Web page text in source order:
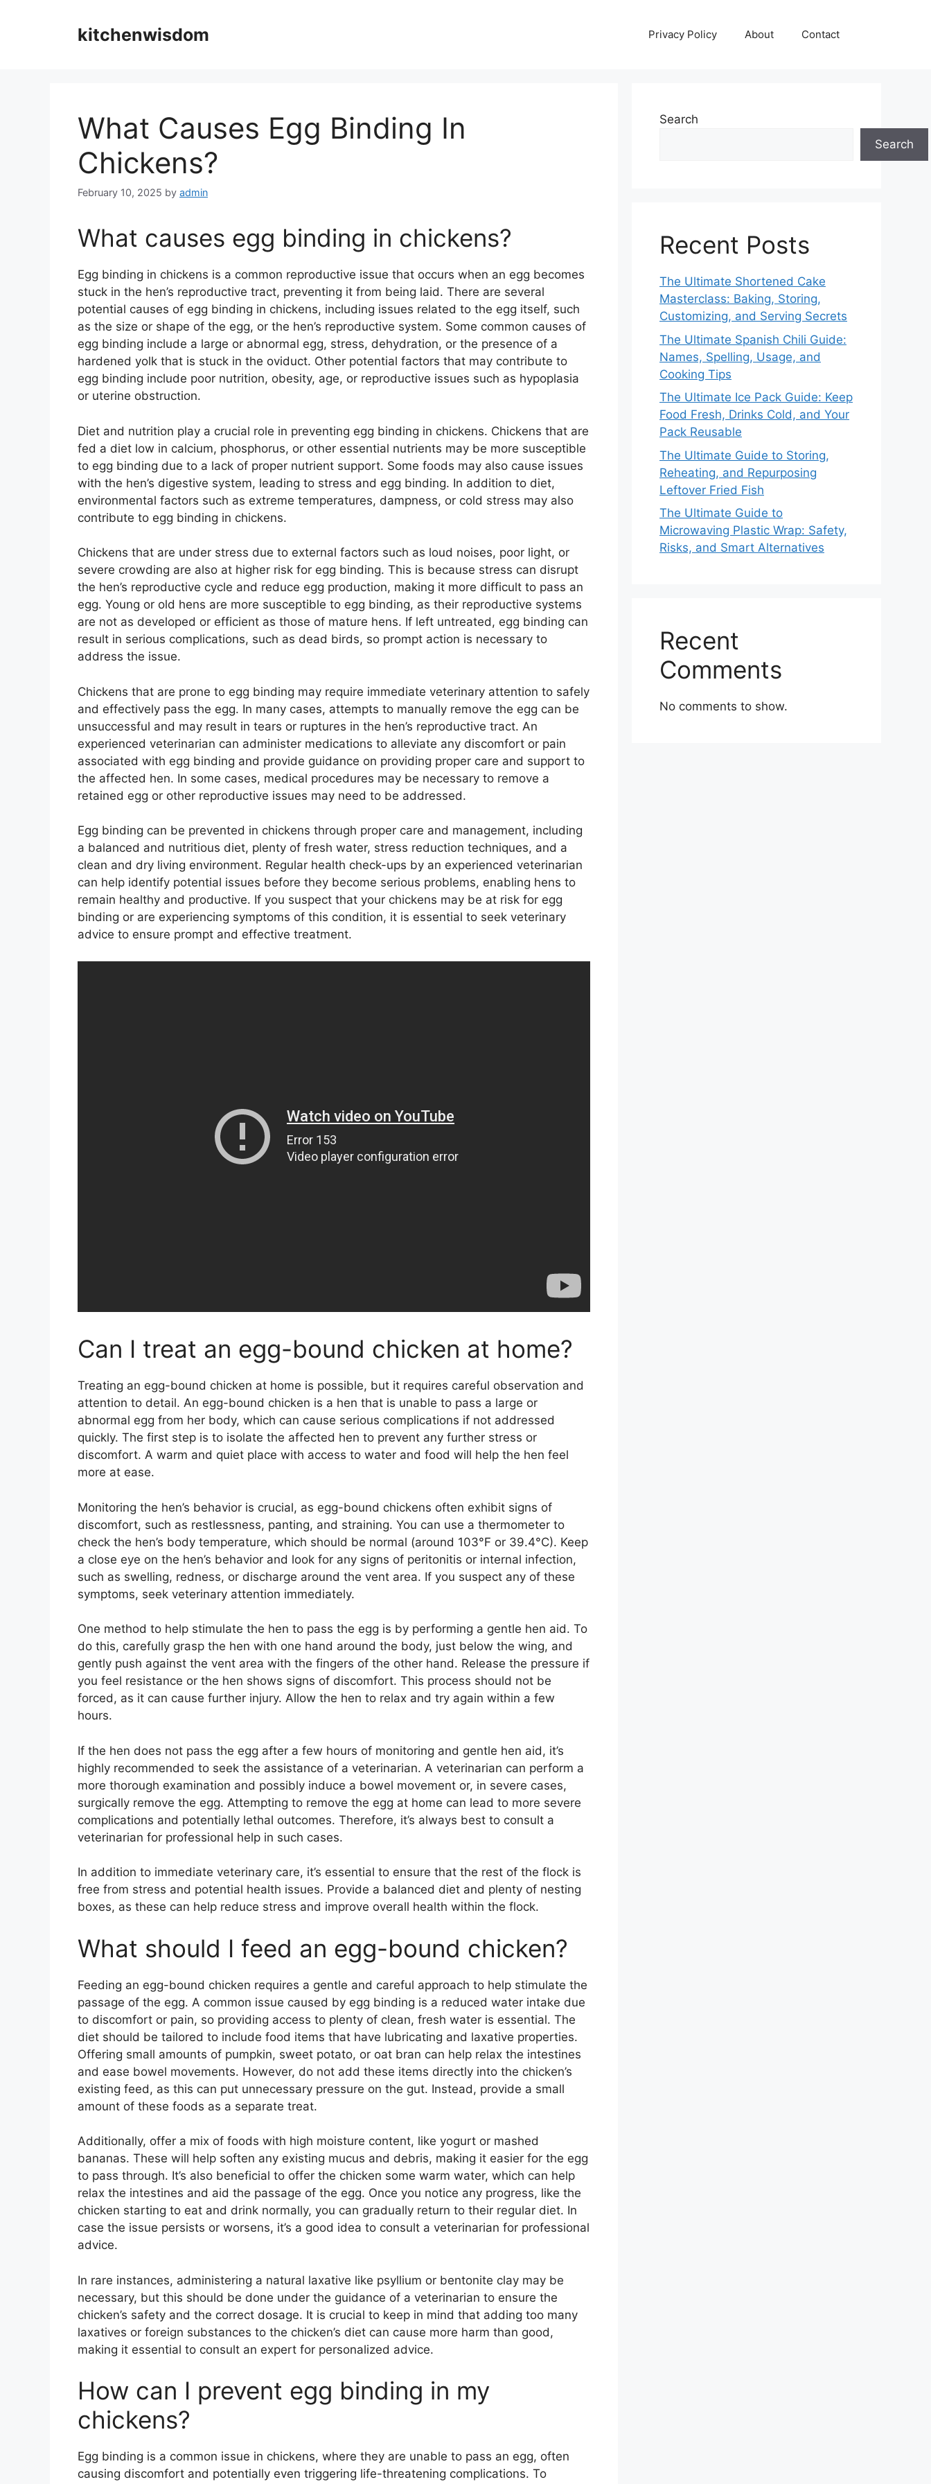
kitchenwisdom Privacy Policy About Contact
What Causes Egg Binding In
Chickens?
February 10, 2025 by admin
What causes egg binding in chickens?
Egg binding in chickens is a common reproductive issue that occurs when an egg becomes
stuck in the hen’s reproductive tract, preventing it from being laid. There are several
potential causes of egg binding in chickens, including issues related to the egg itself, such
as the size or shape of the egg, or the hen’s reproductive system. Some common causes of
egg binding include a large or abnormal egg, stress, dehydration, or the presence of a
hardened yolk that is stuck in the oviduct. Other potential factors that may contribute to
egg binding include poor nutrition, obesity, age, or reproductive issues such as hypoplasia
or uterine obstruction.
Diet and nutrition play a crucial role in preventing egg binding in chickens. Chickens that are
fed a diet low in calcium, phosphorus, or other essential nutrients may be more susceptible
to egg binding due to a lack of proper nutrient support. Some foods may also cause issues
with the hen’s digestive system, leading to stress and egg binding. In addition to diet,
environmental factors such as extreme temperatures, dampness, or cold stress may also
contribute to egg binding in chickens.
Chickens that are under stress due to external factors such as loud noises, poor light, or
severe crowding are also at higher risk for egg binding. This is because stress can disrupt
the hen’s reproductive cycle and reduce egg production, making it more difficult to pass an
egg. Young or old hens are more susceptible to egg binding, as their reproductive systems
are not as developed or efficient as those of mature hens. If left untreated, egg binding can
result in serious complications, such as dead birds, so prompt action is necessary to
address the issue.
Chickens that are prone to egg binding may require immediate veterinary attention to safely
and effectively pass the egg. In many cases, attempts to manually remove the egg can be
unsuccessful and may result in tears or ruptures in the hen’s reproductive tract. An
experienced veterinarian can administer medications to alleviate any discomfort or pain
associated with egg binding and provide guidance on providing proper care and support to
the affected hen. In some cases, medical procedures may be necessary to remove a
retained egg or other reproductive issues may need to be addressed.
Egg binding can be prevented in chickens through proper care and management, including
a balanced and nutritious diet, plenty of fresh water, stress reduction techniques, and a
clean and dry living environment. Regular health check-ups by an experienced veterinarian
can help identify potential issues before they become serious problems, enabling hens to
remain healthy and productive. If you suspect that your chickens may be at risk for egg
binding or are experiencing symptoms of this condition, it is essential to seek veterinary
advice to ensure prompt and effective treatment.
Can I treat an egg-bound chicken at home?
Treating an egg-bound chicken at home is possible, but it requires careful observation and
attention to detail. An egg-bound chicken is a hen that is unable to pass a large or
abnormal egg from her body, which can cause serious complications if not addressed
quickly. The first step is to isolate the affected hen to prevent any further stress or
discomfort. A warm and quiet place with access to water and food will help the hen feel
more at ease.
Monitoring the hen’s behavior is crucial, as egg-bound chickens often exhibit signs of
discomfort, such as restlessness, panting, and straining. You can use a thermometer to
check the hen’s body temperature, which should be normal (around 103°F or 39.4°C). Keep
a close eye on the hen’s behavior and look for any signs of peritonitis or internal infection,
such as swelling, redness, or discharge around the vent area. If you suspect any of these
symptoms, seek veterinary attention immediately.
One method to help stimulate the hen to pass the egg is by performing a gentle hen aid. To
do this, carefully grasp the hen with one hand around the body, just below the wing, and
gently push against the vent area with the fingers of the other hand. Release the pressure if
you feel resistance or the hen shows signs of discomfort. This process should not be
forced, as it can cause further injury. Allow the hen to relax and try again within a few
hours.
If the hen does not pass the egg after a few hours of monitoring and gentle hen aid, it’s
highly recommended to seek the assistance of a veterinarian. A veterinarian can perform a
more thorough examination and possibly induce a bowel movement or, in severe cases,
surgically remove the egg. Attempting to remove the egg at home can lead to more severe
complications and potentially lethal outcomes. Therefore, it’s always best to consult a
veterinarian for professional help in such cases.
In addition to immediate veterinary care, it’s essential to ensure that the rest of the flock is
free from stress and potential health issues. Provide a balanced diet and plenty of nesting
boxes, as these can help reduce stress and improve overall health within the flock.
What should I feed an egg-bound chicken?
Feeding an egg-bound chicken requires a gentle and careful approach to help stimulate the
passage of the egg. A common issue caused by egg binding is a reduced water intake due
to discomfort or pain, so providing access to plenty of clean, fresh water is essential. The
diet should be tailored to include food items that have lubricating and laxative properties.
Offering small amounts of pumpkin, sweet potato, or oat bran can help relax the intestines
and ease bowel movements. However, do not add these items directly into the chicken’s
existing feed, as this can put unnecessary pressure on the gut. Instead, provide a small
amount of these foods as a separate treat.
Additionally, offer a mix of foods with high moisture content, like yogurt or mashed
bananas. These will help soften any existing mucus and debris, making it easier for the egg
to pass through. It’s also beneficial to offer the chicken some warm water, which can help
relax the intestines and aid the passage of the egg. Once you notice any progress, like the
chicken starting to eat and drink normally, you can gradually return to their regular diet. In
case the issue persists or worsens, it’s a good idea to consult a veterinarian for professional
advice.
In rare instances, administering a natural laxative like psyllium or bentonite clay may be
necessary, but this should be done under the guidance of a veterinarian to ensure the
chicken’s safety and the correct dosage. It is crucial to keep in mind that adding too many
laxatives or foreign substances to the chicken’s diet can cause more harm than good,
making it essential to consult an expert for personalized advice.
How can I prevent egg binding in my
chickens?
Egg binding is a common issue in chickens, where they are unable to pass an egg, often
causing discomfort and potentially even triggering life-threatening complications. To
Search
Search
Recent Posts
The Ultimate Shortened Cake
Masterclass: Baking, Storing,
Customizing, and Serving Secrets
The Ultimate Spanish Chili Guide:
Names, Spelling, Usage, and
Cooking Tips
The Ultimate Ice Pack Guide: Keep
Food Fresh, Drinks Cold, and Your
Pack Reusable
The Ultimate Guide to Storing,
Reheating, and Repurposing
Leftover Fried Fish
The Ultimate Guide to
Microwaving Plastic Wrap: Safety,
Risks, and Smart Alternatives
Recent
Comments
No comments to show.